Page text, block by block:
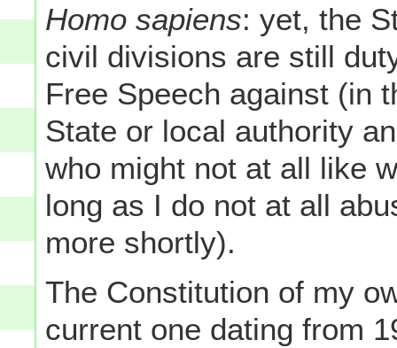
Homo sapiens: yet, the
civil divisions are still
Free Speech against (in
State or local authority
who might not at all like
long as I do not at all
more shortly).
The Constitution of my
current one dating from